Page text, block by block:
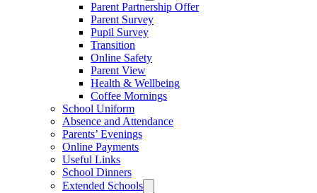
Parent Partnership Offer
Parent Survey
Pupil Survey
Transition
Online Safety
Parent View
Health & Wellbeing
Coffee Mornings
School Uniform
Absence and Attendance
Parents’ Evenings
Online Payments
Useful Links
School Dinners
Extended Schools